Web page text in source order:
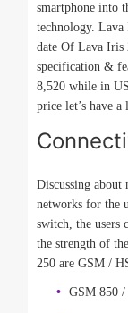
smartphone into
technology.
date Of Lava Iris
specification &
8,520 while in
price let’s have a
Discussing
networks for the
switch, the users
the strength of
250 are GSM /
GSM 850